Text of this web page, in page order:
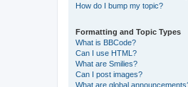
How do I bump my topic?
Formatting and Topic Types
What is BBCode?
Can I use HTML?
What are Smilies?
Can I post images?
What are global